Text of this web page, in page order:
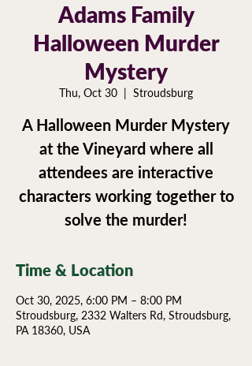
Adams Family
Halloween Murder
Mystery
Thu, Oct 30
  |
Stroudsburg
A Halloween Murder Mystery
at the Vineyard where all
attendees are interactive
characters working together to
Time & Location
Oct 30, 2025, 6:00 PM – 8:00 PM
Stroudsburg, 2332 Walters Rd, Stroudsburg,
PA 18360, USA